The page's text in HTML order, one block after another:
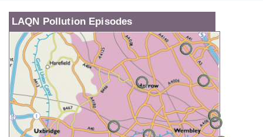
LAQN Pollution Episodes